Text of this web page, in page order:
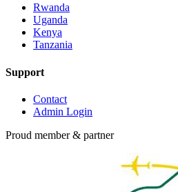
Rwanda
Uganda
Kenya
Tanzania
Support
Contact
Admin Login
Proud member & partner